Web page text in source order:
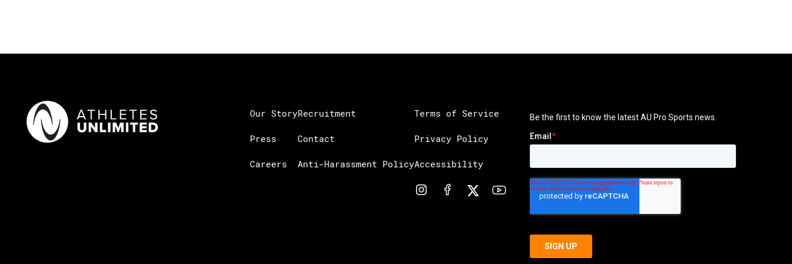
Our Story
Press
Careers
Recruitment
Contact
Anti-Harassment Policy
Terms of Service
Privacy Policy
Accessibility